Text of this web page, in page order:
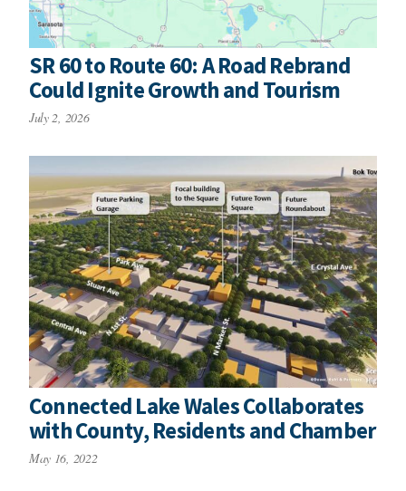
SR 60 to Route 60: A Road Rebrand
Could Ignite Growth and Tourism
July 2, 2026
Connected Lake Wales Collaborates
with County, Residents and Chamber
May 16, 2022